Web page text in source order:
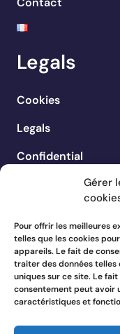
Gérer
Pour offrir les meilleures
telles que les cookies
appareils. Le fait de
traiter des données telles
uniques sur ce site. Le
consentement peut avoir
caractéristiques et
Legals
Cookies
Legals
Confidential